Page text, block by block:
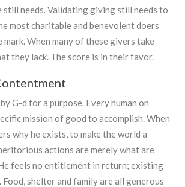
still needs. Validating giving still needs to
most charitable and benevolent doers
When many of these givers take
they lack. The score is in their favor.
G-d for a purpose. Every human on
mission of good to accomplish. When
why he exists, to make the world a
actions are merely what are
feels no entitlement in return; existing
Food, shelter and family are all generous